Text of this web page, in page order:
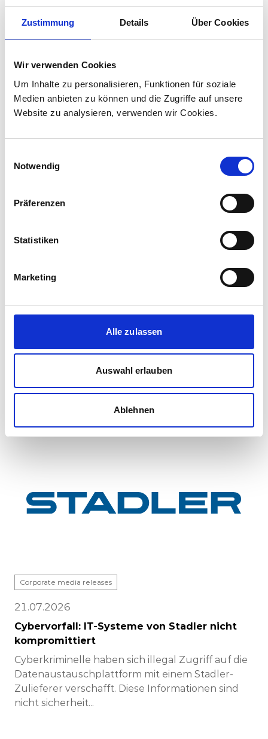
Zustimmung Details Über Cookies
Wir verwenden Cookies
Um Inhalte zu personalisieren, Funktionen für soziale
Medien anbieten zu können und die Zugriffe auf unsere
Website zu analysieren, verwenden wir Cookies.
Notwendig
Präferenzen
Statistiken
Marketing
Alle zulassen
Auswahl erlauben
Ablehnen
Via Rail in landmark Canadian order
Stadler has signed a contract with VIA Rail
Canada to supply 45 hybrid locomotives, marking
The contract incl...
30.07.2026
New standard in Hungarian railway transport:
First train completed for GYSEV’s new
InterCity FLIRT fleet
GYSEV Ltd.’s procurement project for 11 FLIRT
InterCity electric multiple units has reached a
completed at Stadle...
Corporate media releases
21.07.2026
Cybervorfall: IT-Systeme von Stadler nicht
kompromittiert
Cyberkriminelle haben sich illegal Zugriff auf die
Datenaustauschplattform mit einem Stadler-
Zulieferer verschafft. Diese Informationen sind
nicht sicherheit...